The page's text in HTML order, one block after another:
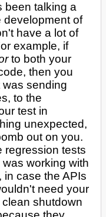
been talking a
development of
have a lot of
example, if
to both your
then you
sending
to the
test in
unexpected,
out on you.
regression tests
working with
in case the APIs
need your
shutdown